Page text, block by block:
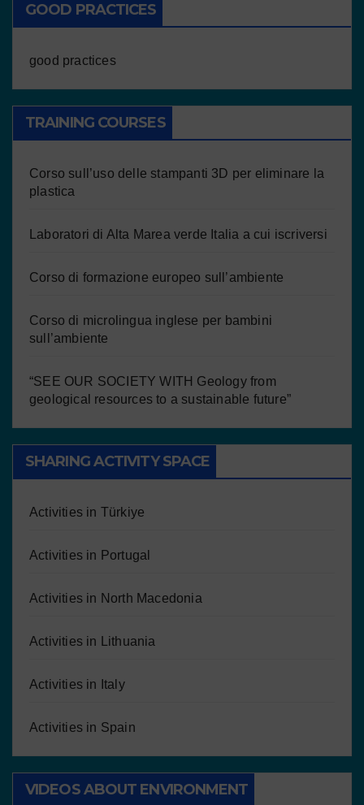
GOOD PRACTICES
good practices
TRAINING COURSES
Corso sull’uso delle stampanti 3D per eliminare la
plastica
Laboratori di Alta Marea verde Italia a cui iscriversi
Corso di formazione europeo sull’ambiente
Corso di microlingua inglese per bambini
sull’ambiente
“SEE OUR SOCIETY WITH Geology from
geological resources to a sustainable future”
SHARING ACTIVITY SPACE
Activities in Türkiye
Activities in Portugal
Activities in North Macedonia
Activities in Lithuania
Activities in Italy
Activities in Spain
VIDEOS ABOUT ENVIRONMENT